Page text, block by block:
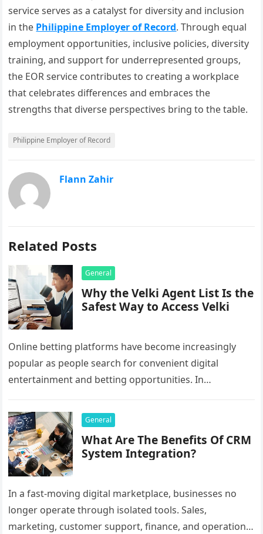
service serves as a catalyst for diversity and inclusion
in the Philippine Employer of Record. Through equal
employment opportunities, inclusive policies, diversity
training, and support for underrepresented groups,
the EOR service contributes to creating a workplace
that celebrates differences and embraces the
strengths that diverse perspectives bring to the table.
Philippine Employer of Record
Flann Zahir
Related Posts
General
Why the Velki Agent List Is the
Safest Way to Access Velki
Online betting platforms have become increasingly
popular as people search for convenient digital
entertainment and betting opportunities. In
systems because they…
General
What Are The Benefits Of CRM
System Integration?
In a fast-moving digital marketplace, businesses no
longer operate through isolated tools. Sales,
marketing, customer support, finance, and operations